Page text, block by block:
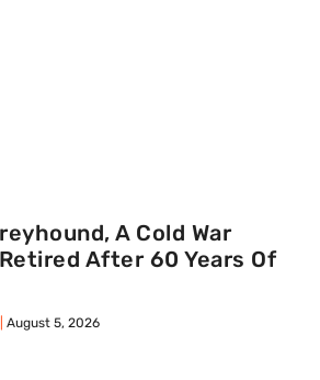
A Cold War
After 60 Years Of
August 5, 2026